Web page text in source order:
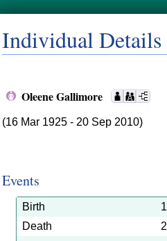
Individual Details
Oleene Gallimore
(16 Mar 1925 - 20 Sep 2010)
Events
Birth
Death